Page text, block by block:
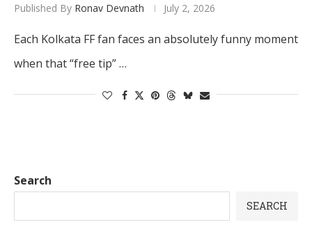
Published By Ronav Devnath July 2, 2026
Each Kolkata FF fan faces an absolutely funny moment
when that “free tip” …
Search
SEARCH